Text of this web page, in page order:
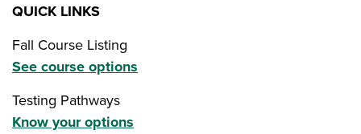
QUICK LINKS
Fall Course Listing
See course options
Testing Pathways
Know your options